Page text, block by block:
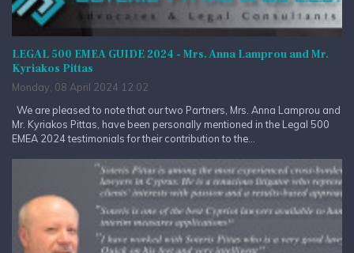
LEGAL 500 EMEA GUIDE 2024 - Mrs. Anna Lamprou and Mr.
Kyriakos Pittas
Monday, 08 April 2024 12:02
We are pleased to note that our two Partners, Mrs. Anna Lamprou and
Mr. Kyriakos Pittas, have been personally mentioned in the Legal 500
EMEA 2024 testimonials for their contribution to the...